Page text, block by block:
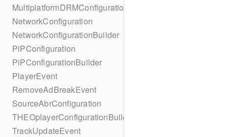
MultiplatformDRMConfiguration
NetworkConfiguration
NetworkConfigurationBuilder
PiPConfiguration
PiPConfigurationBuilder
PlayerEvent
RemoveAdBreakEvent
SourceAbrConfiguration
THEOplayerConfigurationBuilder
TrackUpdateEvent